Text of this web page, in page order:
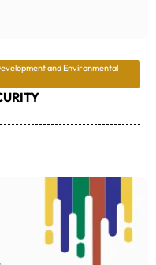
and Environmental